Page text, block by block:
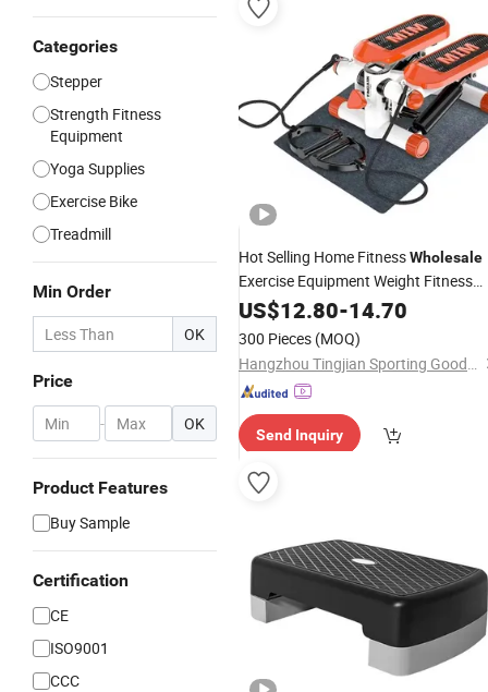
Categories
Stepper
Strength Fitness
Equipment
Yoga Supplies
Exercise Bike
Treadmill
Min Order
OK
Price
- OK
Product Features
Buy Sample
Certification
CE
ISO9001
CCC
Hot Selling Home FitnessWholesale
Exercise Equipment Weight Fitness
MiniStepper
US$12.80-14.70
300 Pieces (MOQ)
Hangzhou Tingjian Sporting Goods Co. Ltd.
Send Inquiry